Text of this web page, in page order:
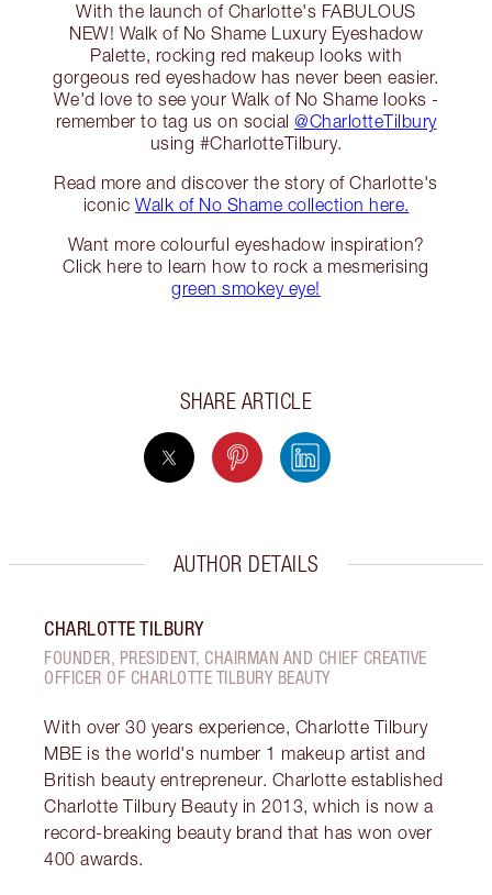
With the launch of Charlotte's FABULOUS
NEW! Walk of No Shame Luxury Eyeshadow
Palette, rocking red makeup looks with
gorgeous red eyeshadow has never been easier.
We'd love to see your Walk of No Shame looks -
remember to tag us on social @CharlotteTilbury
using #CharlotteTilbury.
Read more and discover the story of Charlotte's
iconic Walk of No Shame collection here.
Want more colourful eyeshadow inspiration?
Click here to learn how to rock a mesmerising
green smokey eye!
SHARE ARTICLE
AUTHOR DETAILS
CHARLOTTE TILBURY
FOUNDER, PRESIDENT, CHAIRMAN AND CHIEF CREATIVE
OFFICER OF CHARLOTTE TILBURY BEAUTY
With over 30 years experience, Charlotte Tilbury
MBE is the world's number 1 makeup artist and
British beauty entrepreneur. Charlotte established
Charlotte Tilbury Beauty in 2013, which is now a
record-breaking beauty brand that has won over
400 awards.